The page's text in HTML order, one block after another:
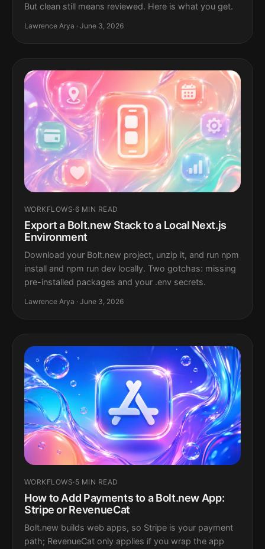
But clean still means reviewed. Here is what you get.
Lawrence Arya · June 3, 2026
WORKFLOWS·6 MIN READ
Export a Bolt.new Stack to a Local Next.js
Environment
Download your Bolt.new project, unzip it, and run npm
install and npm run dev locally. Two gotchas: missing
pre-installed packages and your .env secrets.
Lawrence Arya · June 3, 2026
WORKFLOWS·5 MIN READ
How to Add Payments to a Bolt.new App:
Stripe or RevenueCat
Bolt.new builds web apps, so Stripe is your payment
path; RevenueCat only applies if you wrap the app